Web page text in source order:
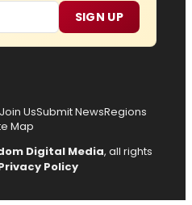
SIGN UP
Join UsSubmit NewsRegions
Map
Digital Media, all rights
Policy